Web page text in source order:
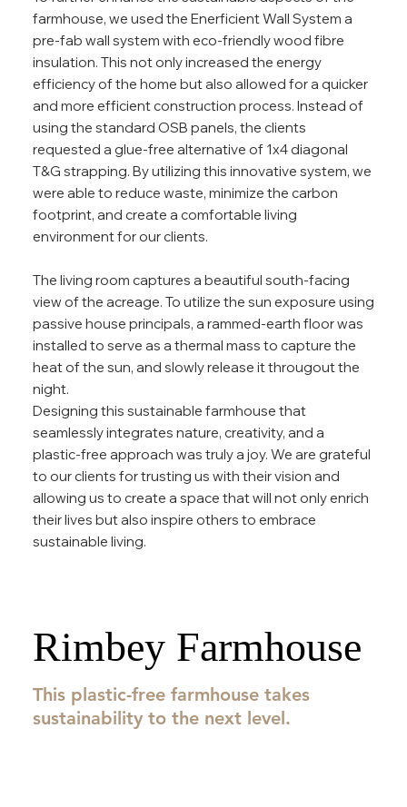
Rimbey Farmhouse
This plastic-free farmhouse takes
sustainability to the next level.
farmhouse, we used the Enerficient Wall System a
pre-fab wall system with eco-friendly wood fibre
insulation. This not only increased the energy
efficiency of the home but also allowed for a quicker
and more efficient construction process. Instead of
using the standard OSB panels, the clients
requested a glue-free alternative of 1x4 diagonal
T&G strapping. By utilizing this innovative system, we
were able to reduce waste, minimize the carbon
footprint, and create a comfortable living
environment for our clients.
The living room captures a beautiful south-facing
view of the acreage. To utilize the sun exposure using
passive house principals, a rammed-earth floor was
installed to serve as a thermal mass to capture the
heat of the sun, and slowly release it througout the
night.
Designing this sustainable farmhouse that
seamlessly integrates nature, creativity, and a
plastic-free approach was truly a joy. We are grateful
to our clients for trusting us with their vision and
allowing us to create a space that will not only enrich
their lives but also inspire others to embrace
sustainable living.